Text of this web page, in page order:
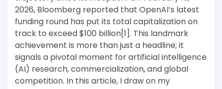
2026, Bloomberg reported that OpenAI’s latest
funding round has put its total capitalization on
track to exceed $100 billion[1]. This landmark
achievement is more than just a headline; it
signals a pivotal moment for artificial intelligence
(AI) research, commercialization, and global
competition. In this article, I draw on my